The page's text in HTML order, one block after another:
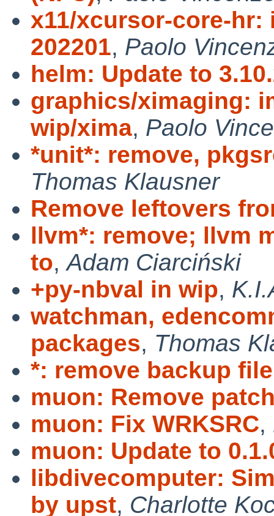
x11/xcursor-core-
202201, Paolo
helm: Update to
graphics/ximaging:
wip/xima, Paolo
*unit*: remove,
Thomas Klausner
Remove leftovers
llvm*: remove; llvm
to,Adam Ciarciński
+py-nbval in wip,
watchman,
packages, Thomas
*: remove backup file
muon: Remove
muon: Fix WRKSRC,
muon: Update to
libdivecomputer:
by upst, Charlotte